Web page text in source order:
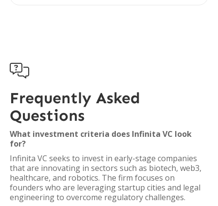

Frequently Asked
Questions
What investment criteria does Infinita VC look
for?
Infinita VC seeks to invest in early-stage companies
that are innovating in sectors such as biotech, web3,
healthcare, and robotics. The firm focuses on
founders who are leveraging startup cities and legal
engineering to overcome regulatory challenges.